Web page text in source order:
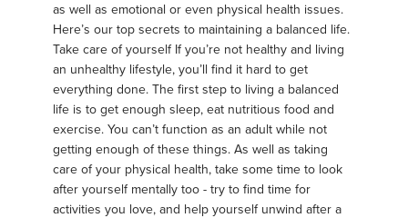
as well as emotional or even physical health issues.
Here’s our top secrets to maintaining a balanced life.
Take care of yourself If you’re not healthy and living
an unhealthy lifestyle, you’ll find it hard to get
everything done. The first step to living a balanced
life is to get enough sleep, eat nutritious food and
exercise. You can’t function as an adult while not
getting enough of these things. As well as taking
care of your physical health, take some time to look
after yourself mentally too - try to find time for
activities you love, and help yourself unwind after a